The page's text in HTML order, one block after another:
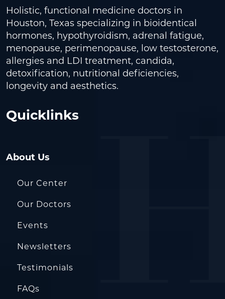
Holistic, functional medicine doctors in
Houston, Texas specializing in bioidentical
hormones, hypothyroidism, adrenal fatigue,
menopause, perimenopause, low testosterone,
allergies and LDI treatment, candida,
detoxification, nutritional deficiencies,
longevity and aesthetics.
Quicklinks
About Us
Our Center
Our Doctors
Events
Newsletters
Testimonials
FAQs